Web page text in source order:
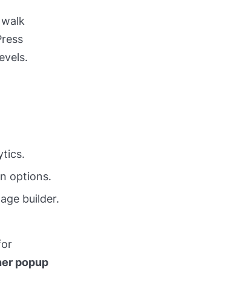
walk
options.
builder.
popup